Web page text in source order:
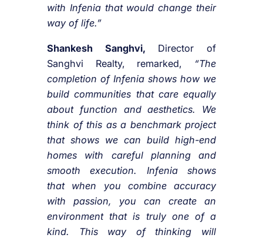
with Infenia that would change their
way of life.”
Shankesh Sanghvi, Director of
Sanghvi Realty, remarked, “The
completion of Infenia shows how we
build communities that care equally
about function and aesthetics. We
think of this as a benchmark project
that shows we can build high-end
homes with careful planning and
smooth execution. Infenia shows
that when you combine accuracy
with passion, you can create an
environment that is truly one of a
kind. This way of thinking will